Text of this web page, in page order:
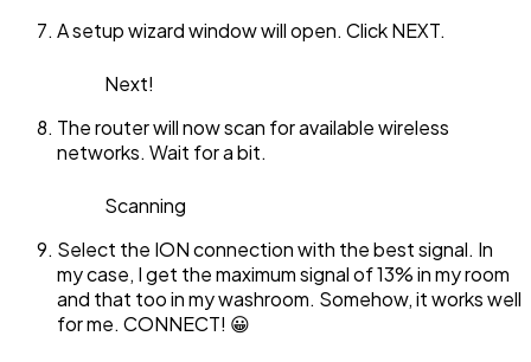
A setup wizard window will open. Click NEXT.
Next!
The router will now scan for available wireless
networks. Wait for a bit.
Scanning
Select the ION connection with the best signal. In
my case, I get the maximum signal of 13% in my room
and that too in my washroom. Somehow, it works well
for me. CONNECT! 😀